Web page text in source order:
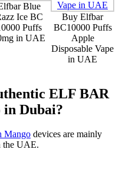
Blue
Ice BC
Puffs
in UAE
Buy Elfbar
BC10000 Puffs
Apple
Disposable Vape
in UAE
ELF BAR
in Dubai?
Mango devices are mainly
the UAE.